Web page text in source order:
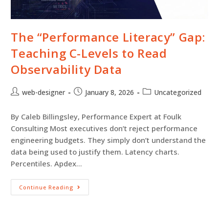
The “Performance Literacy” Gap:
Teaching C-Levels to Read
Observability Data
web-designer January 8, 2026 Uncategorized
By Caleb Billingsley, Performance Expert at Foulk
Consulting Most executives don’t reject performance
engineering budgets. They simply don’t understand the
data being used to justify them. Latency charts.
Percentiles. Apdex…
Continue Reading